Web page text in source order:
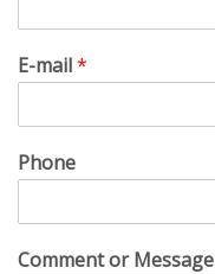
E-mail*
Phone
Comment or Message